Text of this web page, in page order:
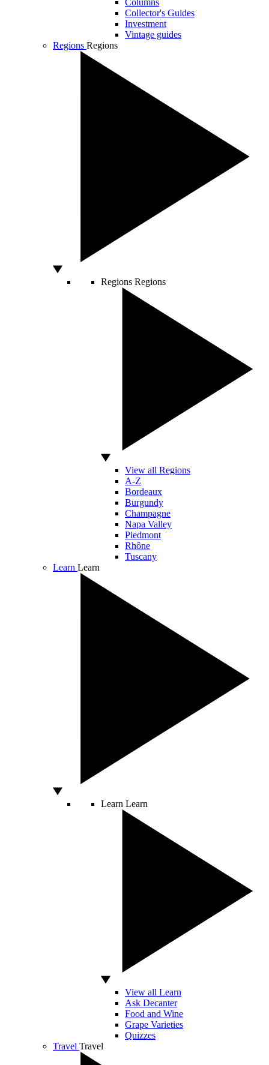
Columns
Collector's Guides
Investment
Vintage guides
Regions Regions
Regions Regions
View all Regions
A-Z
Bordeaux
Burgundy
Champagne
Napa Valley
Piedmont
Rhône
Tuscany
Learn Learn
Learn Learn
View all Learn
Ask Decanter
Food and Wine
Grape Varieties
Quizzes
Travel Travel